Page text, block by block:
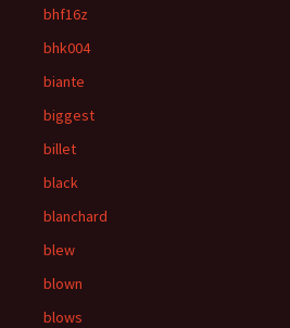
bhf16z
bhk004
biante
biggest
billet
black
blanchard
blew
blown
blows